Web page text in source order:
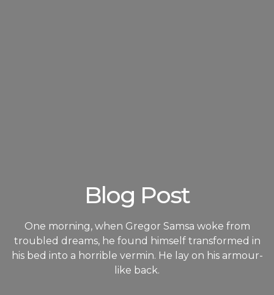
Blog Post
One morning, when Gregor Samsa woke from
troubled dreams, he found himself transformed in
his bed into a horrible vermin. He lay on his armour-
like back.